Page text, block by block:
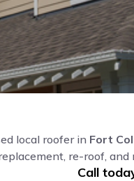
local roofer in Fort
re-roof,
Call